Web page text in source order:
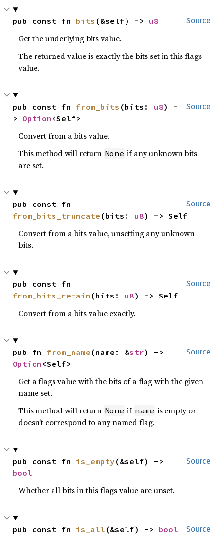
Source
pub const fn bits (&self) -> u8
Get the underlying bits value.
The returned value is exactly the bits set in this flags
value.
Source
pub const fn from_bits (bits: u8) -
> Option <Self>
Convert from a bits value.
This method will return None if any unknown bits
are set.
Source
from_bits_truncate (bits: u8) -> Self
Convert from a bits value, unsetting any unknown
bits.
Source
from_bits_retain (bits: u8) -> Self
Convert from a bits value exactly.
Source
pub fn from_name (name: &str
Option <Self>
Get a flags value with the bits of a flag with the given
name set.
This method will return None if name is empty or
doesn’t correspond to any named flag.
Source
pub const fn is_empty
bool
Whether all bits in this flags value are unset.
Source
pub const fn is_all (&self) -> bool